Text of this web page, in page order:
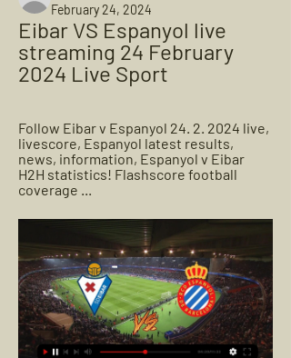
February 24, 2024
Eibar VS Espanyol live
streaming 24 February
2024 Live Sport
Follow Eibar v Espanyol 24. 2. 2024 live,
livescore, Espanyol latest results,
news, information, Espanyol v Eibar
H2H statistics! Flashscore football
coverage ...